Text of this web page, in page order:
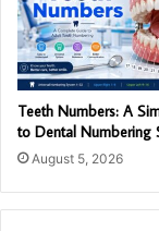
Teeth Numbers: A
to Dental Numbering
August 5, 2026